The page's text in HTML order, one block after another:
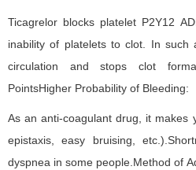
Ticagrelor blocks platelet P2Y12
inability of platelets to clot. In such
circulation and stops clot
PointsHigher Probability of Bleeding:
As an anti-coagulant drug, it makes
epistaxis, easy bruising,
dyspnea in some people.Method of